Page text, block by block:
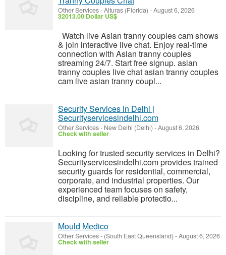
Other Services-Alturas (Florida) -August 6, 2026
32013.00 Dollar US$
Watch live Asian tranny couples cam shows
& join interactive live chat. Enjoy real-time
connection with Asian tranny couples
streaming 24/7. Start free signup. asian
tranny couples live chat asian tranny couples
cam live asian tranny coupl...
Security Services in Delhi |
Securityservicesindelhi.com
Other Services- New Delhi (Delhi) -August 6, 2026
Check with seller
Looking for trusted security services in Delhi?
Securityservicesindelhi.com provides trained
security guards for residential, commercial,
corporate, and industrial properties. Our
experienced team focuses on safety,
discipline, and reliable protectio...
Mould Medico
Other Services- (South East Queensland) -August 6, 2026
Check with seller